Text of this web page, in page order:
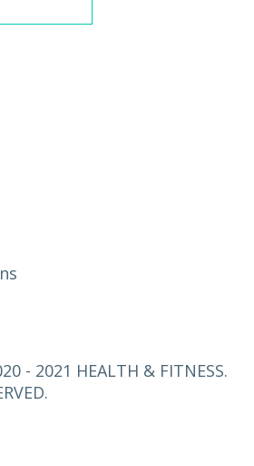
- 2021 HEALTH & FITNESS.